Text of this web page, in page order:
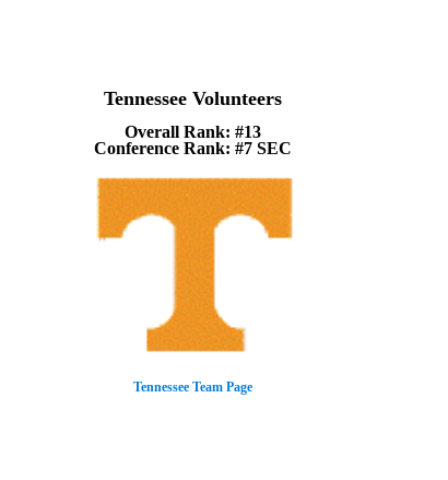
Tennessee Volunteers
Overall Rank: #13
Conference Rank: #7 SEC
Tennessee Team Page